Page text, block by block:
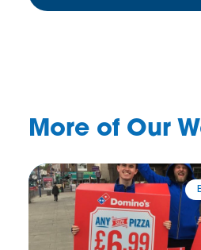
More of Our